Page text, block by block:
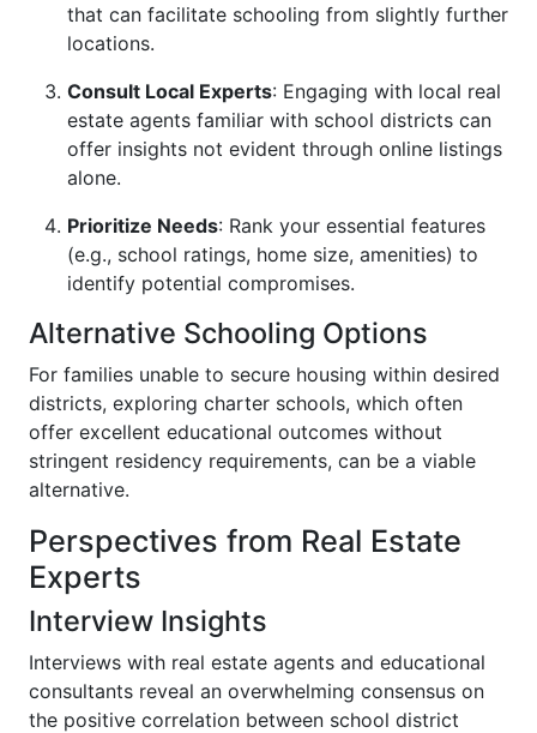
that can facilitate schooling from slightly further
locations.
Consult Local Experts: Engaging with local real
estate agents familiar with school districts can
offer insights not evident through online listings
alone.
Prioritize Needs: Rank your essential features
(e.g., school ratings, home size, amenities) to
identify potential compromises.
Alternative Schooling Options
For families unable to secure housing within desired
districts, exploring charter schools, which often
offer excellent educational outcomes without
stringent residency requirements, can be a viable
alternative.
Perspectives from Real Estate
Experts
Interview Insights
Interviews with real estate agents and educational
consultants reveal an overwhelming consensus on
the positive correlation between school district